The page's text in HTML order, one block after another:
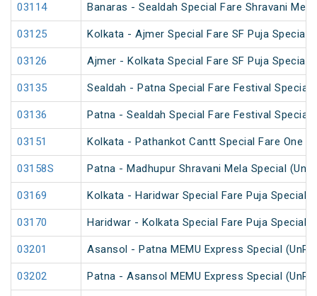
03114 Banaras - Sealdah Special Fare Shravani
03125 Kolkata - Ajmer Special Fare SF Puja Special
03126 Ajmer - Kolkata Special Fare SF Puja Special
03135 Sealdah - Patna Special Fare Festival Special
03136 Patna - Sealdah Special Fare Festival Special
03151 Kolkata - Pathankot Cantt Special Fare One
03158S Patna - Madhupur Shravani Mela Special
03169 Kolkata - Haridwar Special Fare Puja Special
03170 Haridwar - Kolkata Special Fare Puja Special
03201 Asansol - Patna MEMU Express Special
03202 Patna - Asansol MEMU Express Special